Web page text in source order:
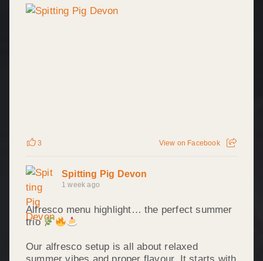
3 View on Facebook
Spitting Pig Devon
1 week ago
Alfresco menu highlight… the perfect summer
trio
Our alfresco setup is all about relaxed